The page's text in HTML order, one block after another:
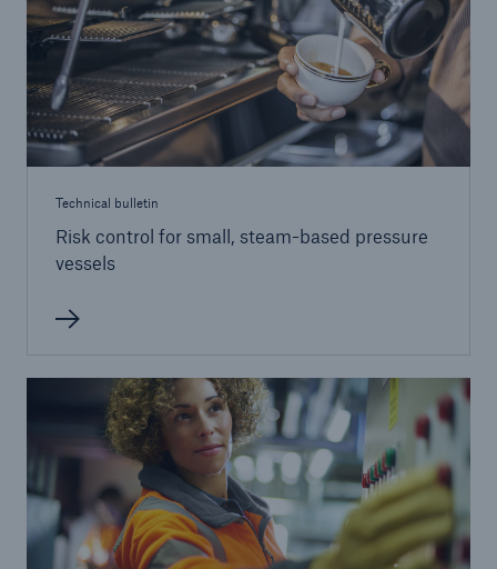
Technical bulletin
Risk control for small, steam-based pressure
vessels
Brokers and Agents
Our services include engineering inspection,
engineering consultancy, and loss control